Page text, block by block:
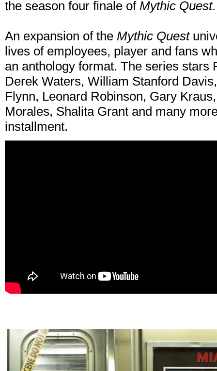
the season four finale of Mythic Quest.
An expansion of the Mythic Quest
lives of employees, player and fans
an anthology format. The series stars
Derek Waters, William Stanford
Flynn, Leonard Robinson, Gary
Morales, Shalita Grant and many
installment.